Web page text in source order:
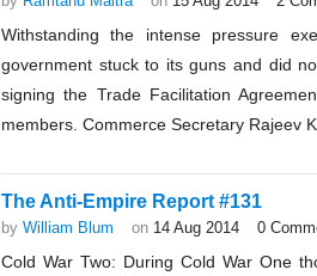
Withstanding the intense pressure
government stuck to its guns and did
signing the Trade Facilitation
members. Commerce Secretary Rajeev
The Anti-Empire Report #131
by William Blum on 14 Aug 2014 0
Cold War Two: During Cold War One